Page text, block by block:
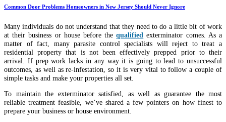
Common Door Problems Homeowners in New Jersey Should Never Ignore
Many individuals do not understand that they need to do a little bit of work
at their business or house before thequalified exterminator comes. As a
matter of fact, many parasite control specialists will reject to treat a
residential property that is not been effectively prepped prior to their
arrival. If prep work lacks in any way it is going to lead to unsuccessful
outcomes, as well as re-infestation, so it is very vital to follow a couple of
simple tasks and make your properties all set.
To maintain the exterminator satisfied, as well as guarantee the most
reliable treatment feasible, we’ve shared a few pointers on how finest to
prepare your business or house environment.